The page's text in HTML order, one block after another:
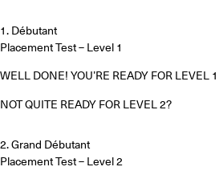
1. Débutant
Placement Test – Level 1
WELL DONE! YOU’RE READY FOR LEVEL 1
NOT QUITE READY FOR LEVEL 2?
2. Grand Débutant
Placement Test – Level 2